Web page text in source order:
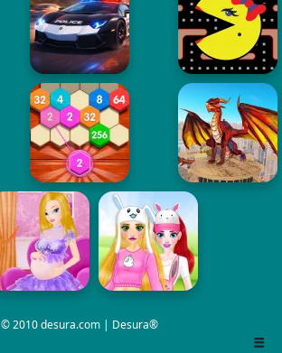
© 2010 desura.com | Desura®